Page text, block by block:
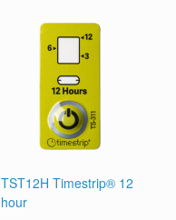
TST12H Timestrip® 12
hour